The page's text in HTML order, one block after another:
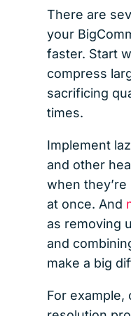
There are
your
faster. Start
compress
sacrificing
times.
Implement
and other
when
at once. And
as removing
and
make a big
For example,